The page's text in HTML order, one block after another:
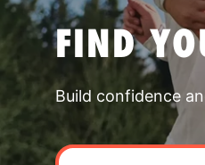
FIND
Build confidence